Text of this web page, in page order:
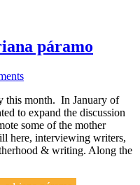
páramo
this month. In January of
to expand the discussion
some of the mother
here, interviewing writers,
& writing. Along the